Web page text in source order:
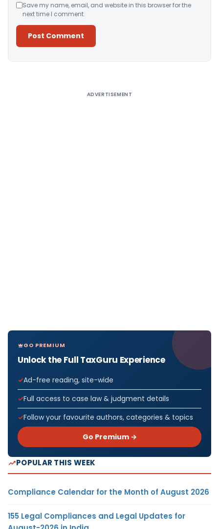
Save my name, email, and website in this browser for the
next time I comment.
ADVERTISEMENT
GO PREMIUM
Unlock the Full TaxGuru Experience
Ad-free reading, site-wide
Full access to case law & judgment details
Follow your favourite authors, categories & topics
Go Premium →
POPULAR THIS WEEK
Compliance Calendar for the Month of August 2026
155 Legal Compliances and Legal Updates for